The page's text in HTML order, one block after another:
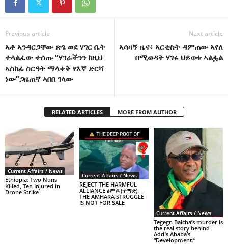
Previous article
ኣቶ ኣንዳርጋቸው ጽጌ ወደ ሃገር ቤት
ተላልፈው ተሰጡ ”ሃገራችንን ከዚህ
ኣስከፊ ስርዓት ማላቀቅ የእኛ ድርሻ
ነው”ጋዜጠኛ ኣበበ ገላው
Next article
ኣሳዛኝ ዜና፥ ኣርቲስት ዳምጠው ኣየለ
በሚወዳት ሃገሩ ህይወቱ ኣልፏል
RELATED ARTICLES MORE FROM AUTHOR
Current Affairs / News
Ethiopia: Two Nuns
Killed, Ten Injured in
Drone Strike
Current Affairs / News
REJECT THE HARMFUL
ALLIANCE ፅምዶ (ጥማድ):
THE AMHARA STRUGGLE
IS NOT FOR SALE
Current Affairs / News
Tegegn Balcha’s murder is
the real story behind
Addis Ababa’s
“Development.”